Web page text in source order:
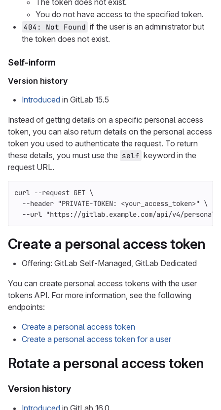
The token does not exist.
You do not have access to the specified token.
404: Not Found if the user is an administrator but
the token does not exist.
Self-inform
Version history
Introduced in GitLab 15.5
Instead of getting details on a specific personal access
token, you can also return details on the personal access
token you used to authenticate the request. To return
these details, you must use the self keyword in the
request URL.
curl --request GET \
--header "PRIVATE-TOKEN: <your_access_token>" \
--url "https://gitlab.example.com/api/v4/
Create a personal access token
Offering: GitLab Self-Managed, GitLab Dedicated
You can create personal access tokens with the user
tokens API. For more information, see the following
endpoints:
Create a personal access token
Create a personal access token for a user
Rotate a personal access token
Version history
Introduced in GitLab 16.0